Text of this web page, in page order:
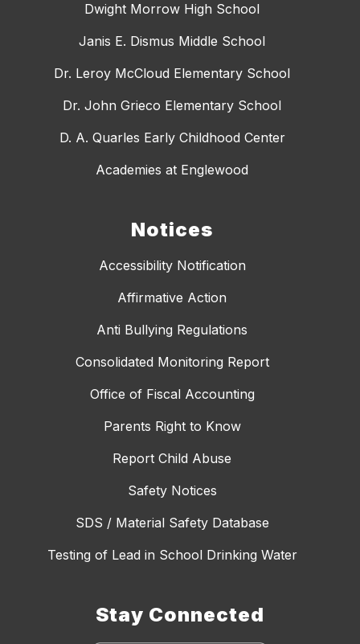
Dwight Morrow High School
Janis E. Dismus Middle School
Dr. Leroy McCloud Elementary School
Dr. John Grieco Elementary School
D. A. Quarles Early Childhood Center
Academies at Englewood
Notices
Accessibility Notification
Affirmative Action
Anti Bullying Regulations
Consolidated Monitoring Report
Office of Fiscal Accounting
Parents Right to Know
Report Child Abuse
Safety Notices
SDS / Material Safety Database
Testing of Lead in School Drinking Water
Stay Connected